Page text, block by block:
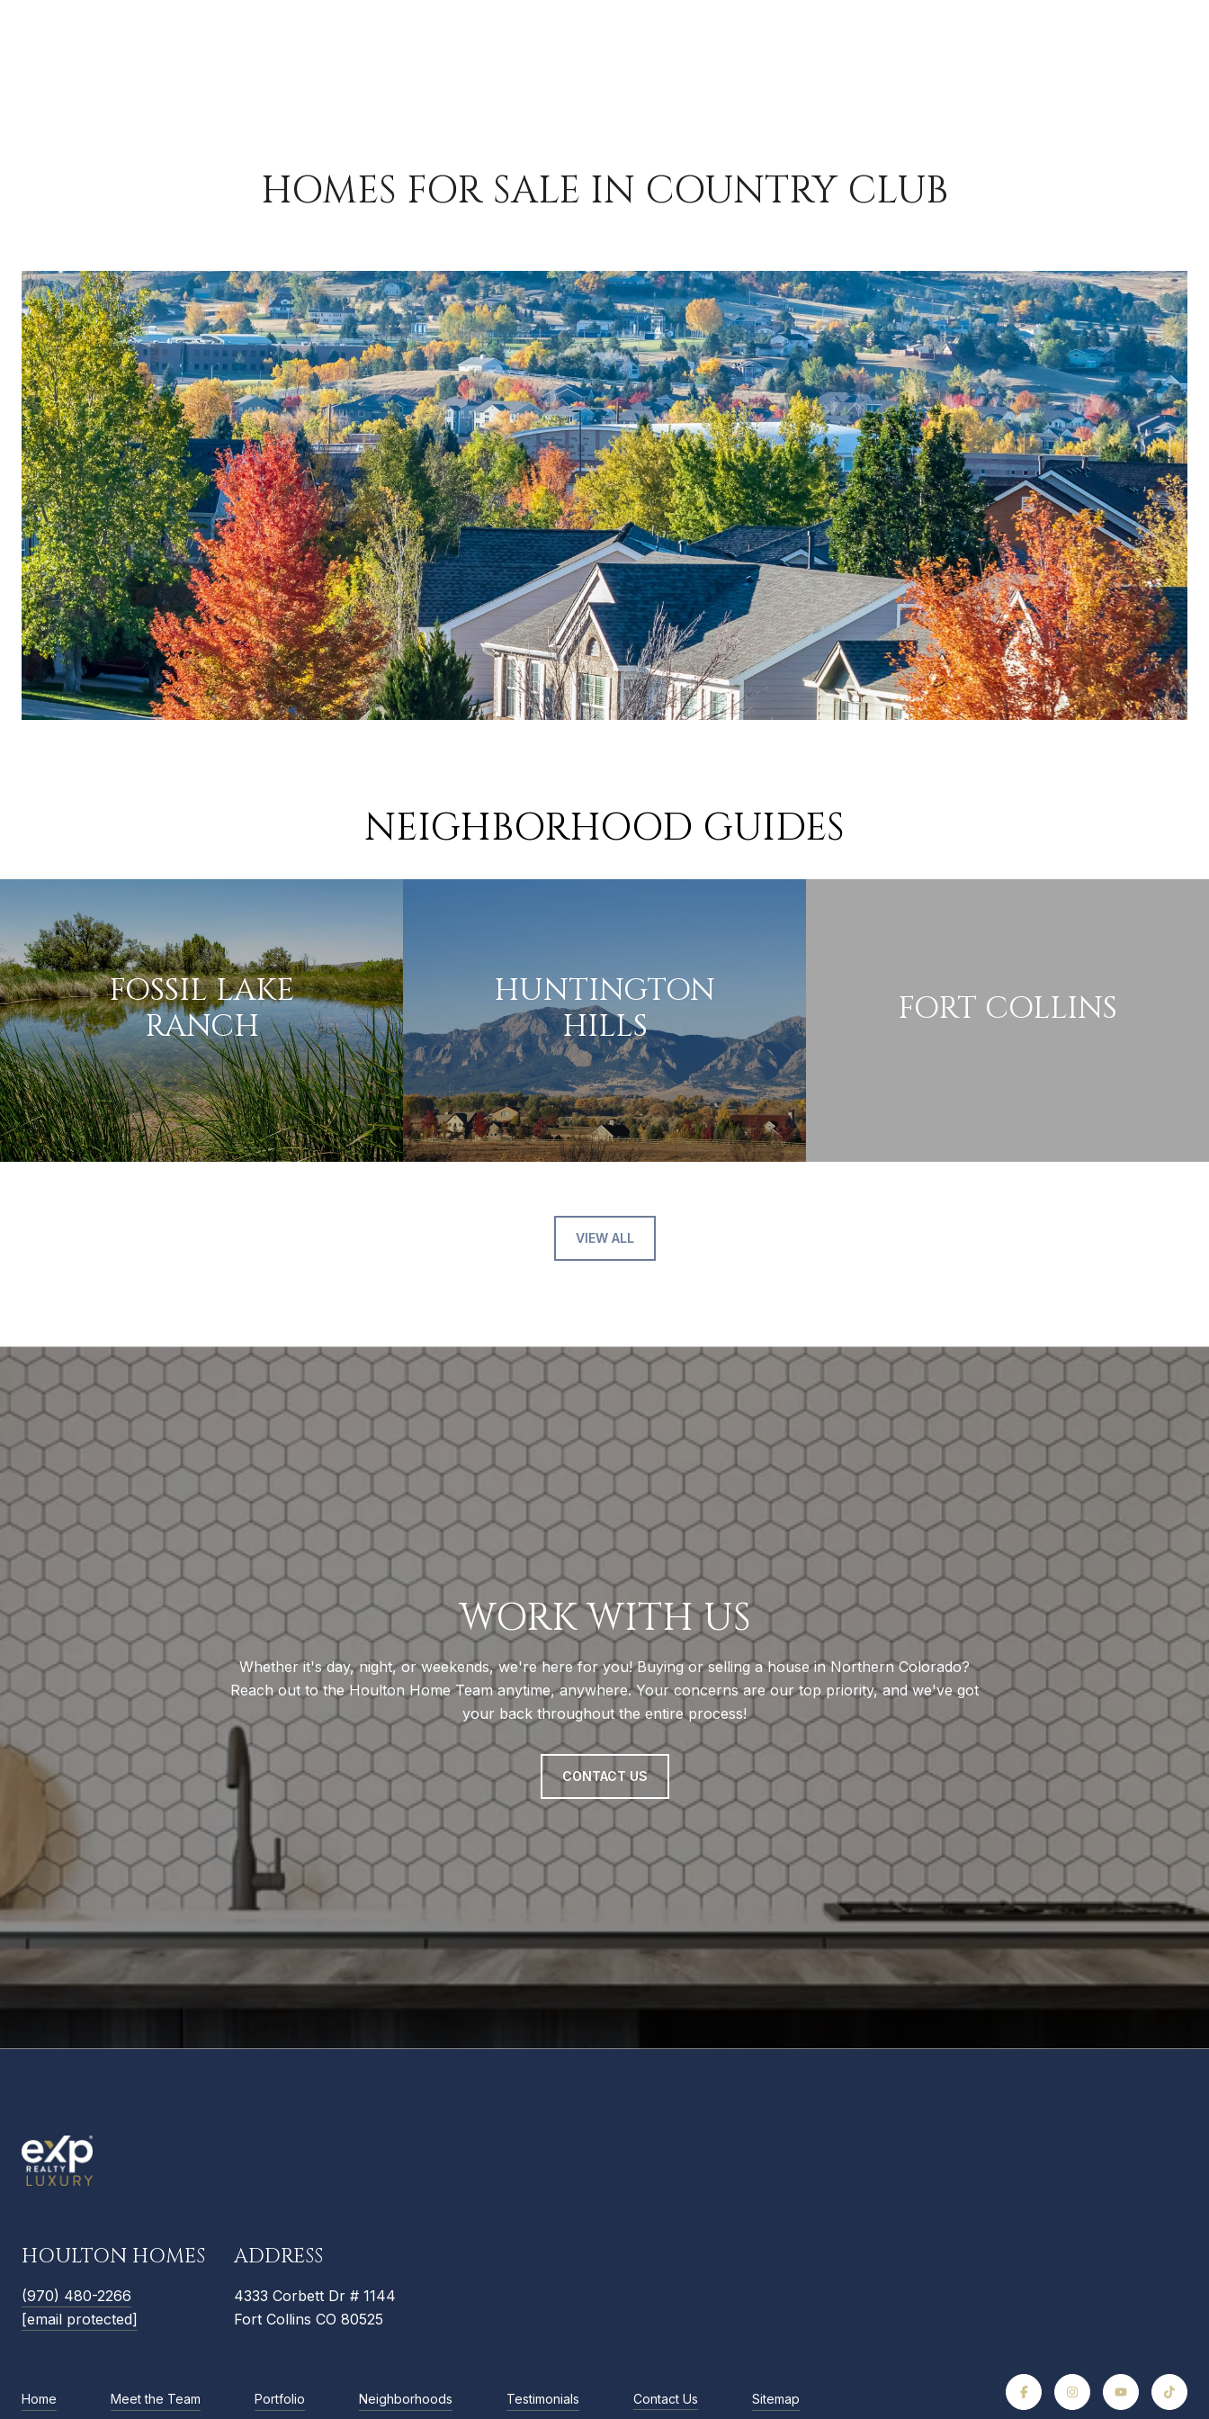
HOMES FOR SALE IN COUNTRY CLUB
NEIGHBORHOOD GUIDES
FOSSIL LAKE
RANCH
HUNTINGTON
HILLS
FORT COLLINS
VIEW ALL
WORK WITH US
Whether it's day, night, or weekends, we're here for you! Buying or selling a house in Northern Colorado?
Reach out to the Houlton Home Team anytime, anywhere. Your concerns are our top priority, and we've got
your back throughout the entire process!
CONTACT US
HOULTON HOMES
(970) 480-2266
[email protected]
ADDRESS
4333 Corbett Dr # 1144
Fort Collins CO 80525
Home Meet the Team Portfolio Neighborhoods Testimonials Contact Us Sitemap